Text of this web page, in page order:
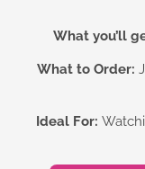
What you’ll
What to Order:
Ideal For: